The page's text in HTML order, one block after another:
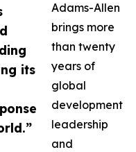
its
Adams-Allen
brings more
than twenty
years of
global
development
leadership
and